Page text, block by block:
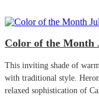
Color of the Month
This inviting shade of
with traditional style.
relaxed sophistication of